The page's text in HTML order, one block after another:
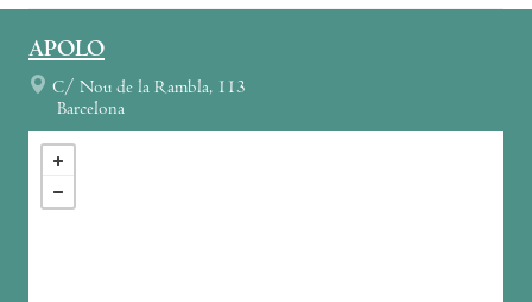
APOLO
C/ Nou de la Rambla, 113
Barcelona